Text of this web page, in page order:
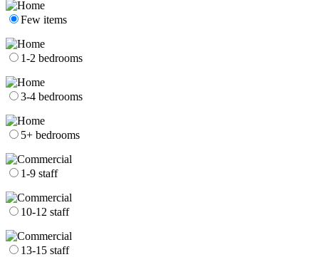
Few items
1-2 bedrooms
3-4 bedrooms
5+ bedrooms
1-9 staff
10-12 staff
13-15 staff